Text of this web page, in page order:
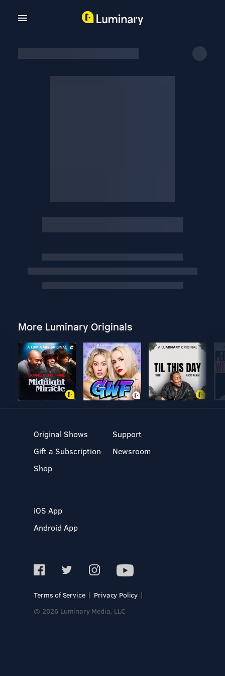
More Luminary Originals
Original Shows
Gift a Subscription
Shop
Support
Newsroom
iOS App
Android App
Terms of Service
Privacy Policy
© 2026 Luminary Media, LLC